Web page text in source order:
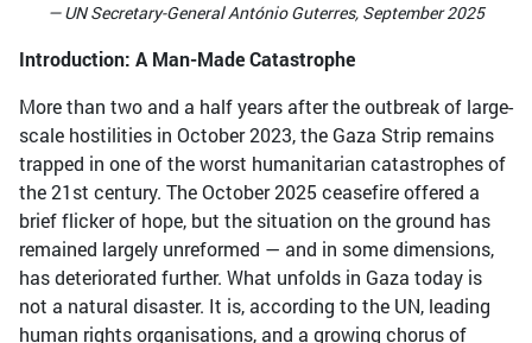
— UN Secretary-General António Guterres, September 2025
Introduction: A Man-Made Catastrophe
More than two and a half years after the outbreak of large-
scale hostilities in October 2023, the Gaza Strip remains
trapped in one of the worst humanitarian catastrophes of
the 21st century. The October 2025 ceasefire offered a
brief flicker of hope, but the situation on the ground has
remained largely unreformed — and in some dimensions,
has deteriorated further. What unfolds in Gaza today is
not a natural disaster. It is, according to the UN, leading
human rights organisations, and a growing chorus of